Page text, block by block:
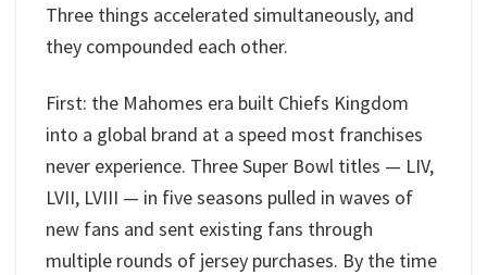
Three things accelerated simultaneously, and
they compounded each other.
First: the Mahomes era built Chiefs Kingdom
into a global brand at a speed most franchises
never experience. Three Super Bowl titles — LIV,
LVII, LVIII — in five seasons pulled in waves of
new fans and sent existing fans through
multiple rounds of jersey purchases. By the time